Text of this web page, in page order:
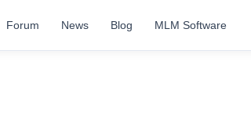
Forum News Blog MLM Software